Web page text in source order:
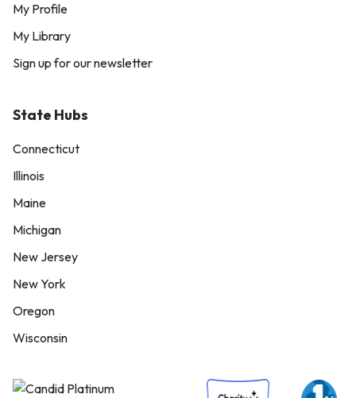
My Profile
My Library
Sign up for our newsletter
State Hubs
Connecticut
Illinois
Maine
Michigan
New Jersey
New York
Oregon
Wisconsin